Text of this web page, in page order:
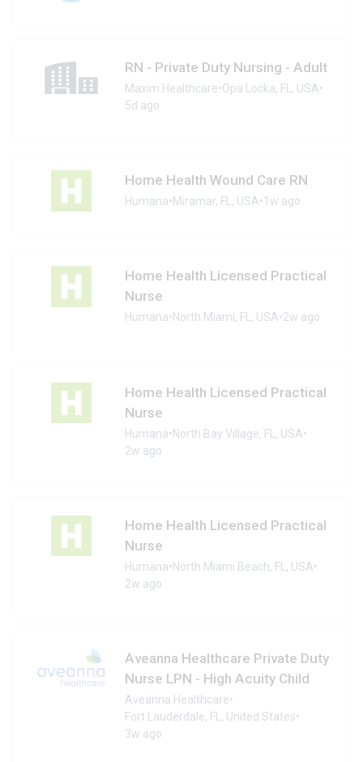
RN - Private Duty Nursing - Adult
Maxim Healthcare•Opa Locka, FL, USA•
5d ago
Home Health Wound Care RN
Humana•Miramar, FL, USA•1w ago
Home Health Licensed Practical
Nurse
Humana•North Miami, FL, USA•2w ago
Home Health Licensed Practical
Nurse
Humana•North Bay Village, FL, USA•
2w ago
Home Health Licensed Practical
Nurse
Humana•North Miami Beach, FL, USA•
2w ago
Aveanna Healthcare Private Duty
Nurse LPN - High Acuity Child
Aveanna Healthcare•
Fort Lauderdale, FL, United States•
3w ago